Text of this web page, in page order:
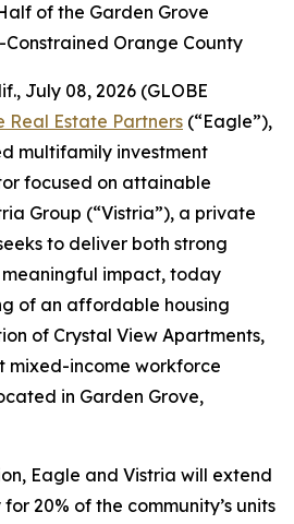
of the Garden Grove
Constrained Orange County
July 08, 2026 (GLOBE
Real Estate Partners (“Eagle”),
multifamily investment
focused on attainable
Group (“Vistria”), a private
to deliver both strong
impact, today
of an affordable housing
of Crystal View Apartments,
mixed-income workforce
in Garden Grove,
Eagle and Vistria will extend
20% of the community’s units